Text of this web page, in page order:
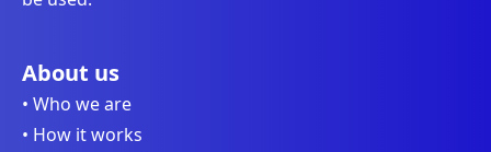
About us
• Who we are
• How it works